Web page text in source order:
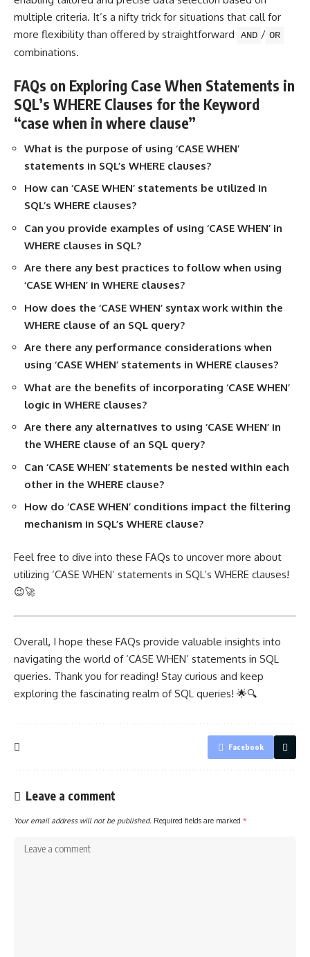
multiple criteria. It’s a nifty trick for situations that call for
more flexibility than offered by straightforward
AND / OR
combinations.
FAQs on Exploring Case When Statements in
SQL’s WHERE Clauses for the Keyword
“case when in where clause”
What is the purpose of using ‘CASE WHEN’
statements in SQL’s WHERE clauses?
How can ‘CASE WHEN’ statements be utilized in
SQL’s WHERE clauses?
Can you provide examples of using ‘CASE WHEN’ in
WHERE clauses in SQL?
Are there any best practices to follow when using
‘CASE WHEN’ in WHERE clauses?
How does the ‘CASE WHEN’ syntax work within the
WHERE clause of an SQL query?
Are there any performance considerations when
using ‘CASE WHEN’ statements in WHERE clauses?
What are the benefits of incorporating ‘CASE WHEN’
logic in WHERE clauses?
Are there any alternatives to using ‘CASE WHEN’ in
the WHERE clause of an SQL query?
Can ‘CASE WHEN’ statements be nested within each
other in the WHERE clause?
How do ‘CASE WHEN’ conditions impact the filtering
mechanism in SQL’s WHERE clause?
Feel free to dive into these FAQs to uncover more about
utilizing ‘CASE WHEN’ statements in SQL’s WHERE clauses!
😉🚀
Overall, I hope these FAQs provide valuable insights into
navigating the world of ‘CASE WHEN’ statements in SQL
queries. Thank you for reading! Stay curious and keep
exploring the fascinating realm of SQL queries! 🌟🔍
Facebook
Leave a comment
Your email address will not be published. Required fields are marked *